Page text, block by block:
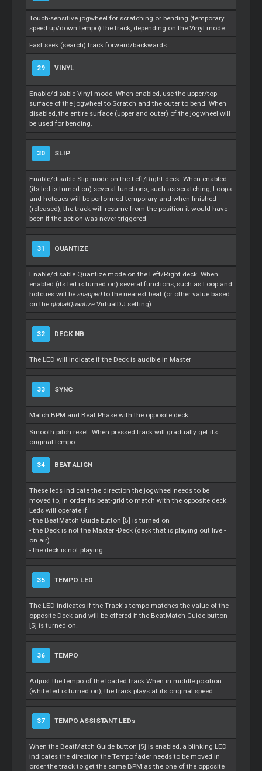
Touch-sensitive jogwheel for scratching or bending (temporary
speed up/down tempo) the track, depending on the Vinyl mode.
Fast seek (search) track forward/backwards
29 VINYL
Enable/disable Vinyl mode. When enabled, use the upper/top
surface of the jogwheel to Scratch and the outer to bend. When
disabled, the entire surface (upper and outer) of the jogwheel will
be used for bending.
30 SLIP
Enable/disable Slip mode on the Left/Right deck. When enabled
(its led is turned on) several functions, such as scratching, Loops
and hotcues will be performed temporary and when finished
(released), the track will resume from the position it would have
been if the action was never triggered.
31 QUANTIZE
Enable/disable Quantize mode on the Left/Right deck. When
enabled (its led is turned on) several functions, such as Loop and
hotcues will besnappedto the nearest beat (or other value based
on theglobalQuantize VirtualDJ setting)
32 DECK NB
The LED will indicate if the Deck is audible in Master
33 SYNC
Match BPM and Beat Phase with the opposite deck
Smooth pitch reset. When pressed track will gradually get its
original tempo
34 BEAT ALIGN
These leds indicate the direction the jogwheel needs to be
moved to, in order its beat-grid to match with the opposite deck.
Leds will operate if:
- the BeatMatch Guide button [5] is turned on
- the Deck is not the Master-Deck (deck that is playing out live -
on air)
- the deck is not playing
35 TEMPO LED
The LED indicates if the Track's tempo matches the value of the
opposite Deck and will be offered if the BeatMatch Guide button
[5] is turned on.
36 TEMPO
Adjust the tempo of the loaded track When in middle position
(white led is turned on), the track plays at its original speed..
37 TEMPO ASSISTANT LEDs
When the BeatMatch Guide button [5] is enabled, a blinking LED
indicates the direction the Tempo fader needs to be moved in
order the track to get the same BPM as the one of the opposite